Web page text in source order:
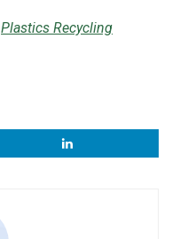
Plastics Recycling